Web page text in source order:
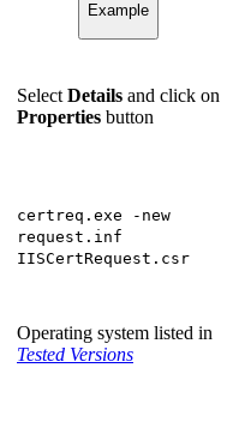
Example
Select Details and click on
Properties button
certreq.exe -new
request.inf
IISCertRequest.csr
Operating system listed in
Tested Versions